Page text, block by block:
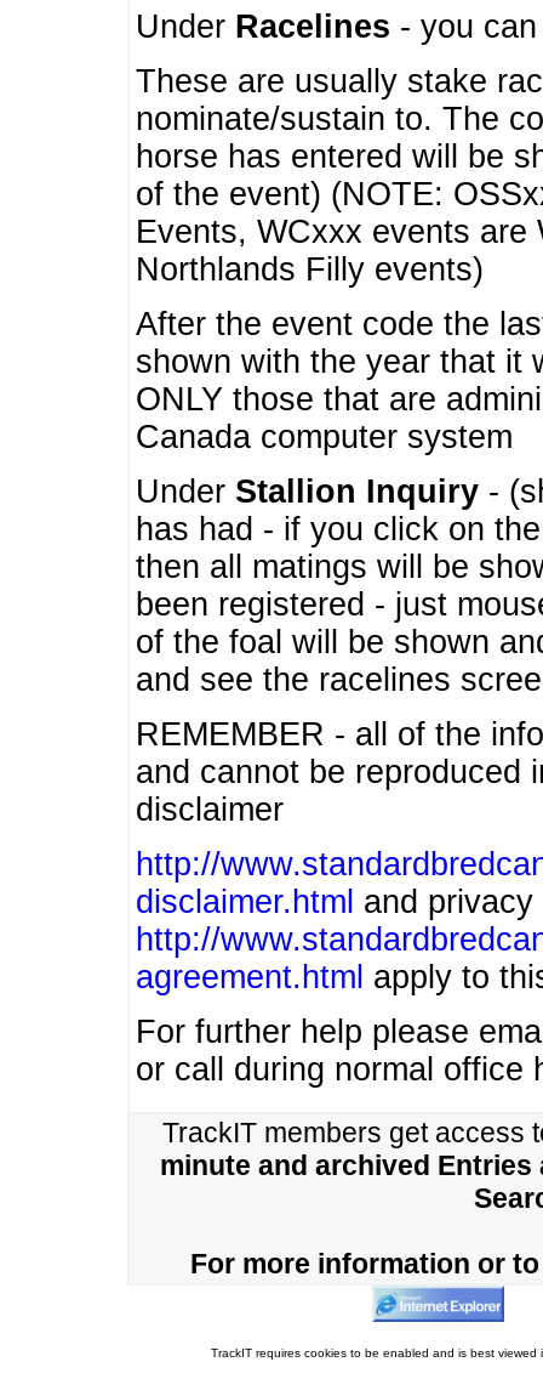
Under Racelines - you
These are usually stake
nominate/sustain to. The
horse has entered will be
of the event) (NOTE:
Events, WCxxx events
Northlands Filly events)
After the event code the
shown with the year that it
ONLY those that are
Canada computer system
Under Stallion Inquiry -
has had - if you click on
then all matings will be
been registered - just
of the foal will be shown
and see the racelines
REMEMBER - all of the
and cannot be
disclaimer
http://
disclaimer.html and privacy
http://
agreement.html apply to
For further help please
or call during normal office
TrackIT members get access
minute and archived Entries
For more information or
TrackIT requires cookies to be enabled and is best